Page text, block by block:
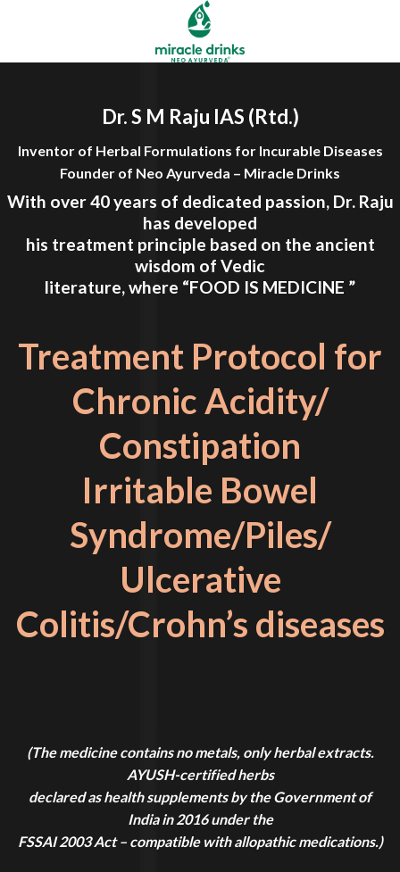
Dr. S M Raju IAS (Rtd.)
Inventor of Herbal Formulations for Incurable Diseases
Founder of Neo Ayurveda – Miracle Drinks
With over 40 years of dedicated passion, Dr. Raju
has developed
his treatment principle based on the ancient
wisdom of Vedic
literature, where “FOOD IS MEDICINE ”
Treatment Protocol for
Chronic Acidity/
Constipation
Irritable Bowel
Syndrome/Piles/
Ulcerative
Colitis/Crohn’s diseases
(The medicine contains no metals, only herbal extracts.
AYUSH-certified herbs
declared as health supplements by the Government of
India in 2016 under the
FSSAI 2003 Act – compatible with allopathic medications.)